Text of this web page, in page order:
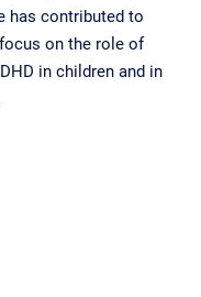
has contributed to
on the role of
in children and in